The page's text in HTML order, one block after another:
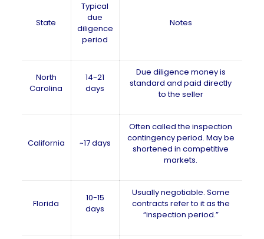
State
Typical
due
diligence
period
Notes
North
Carolina
14-21
days
Due diligence money is
standard and paid directly
to the seller
California ~17 days
Often called the inspection
contingency period. May be
shortened in competitive
markets.
Florida
10-15
days
Usually negotiable. Some
contracts refer to it as the
“inspection period.”